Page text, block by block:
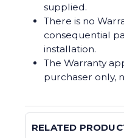
supplied.
There is no
consequential
installation.
The Warranty
purchaser only,
RELATED